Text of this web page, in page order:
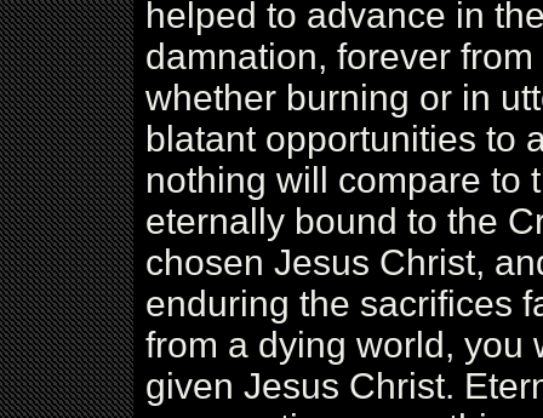
helped to advance in
damnation, forever
whether burning or in
blatant opportunities to
nothing will compare to
eternally bound to the
chosen Jesus Christ,
enduring the sacrifices
from a dying world, you
given Jesus Christ.